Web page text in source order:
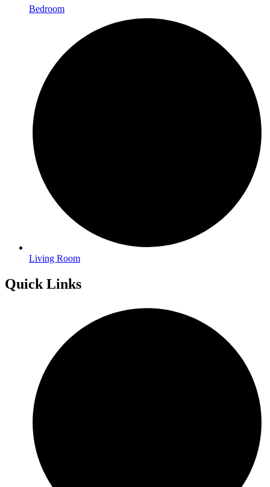
Bedroom
Living Room
Quick Links